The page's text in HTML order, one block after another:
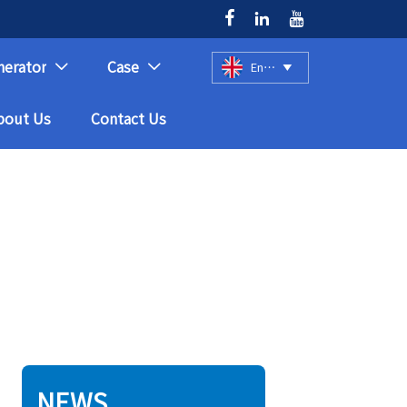
  
 Case 
Us Contact Us
English 